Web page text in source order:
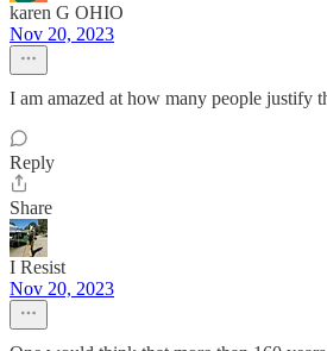
karen G OHIO
Nov 20, 2023
I am amazed at how many people justify
Reply
Share
I Resist
Nov 20, 2023